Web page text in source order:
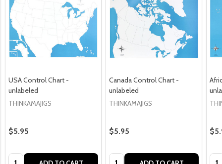
USA Control Chart -
unlabeled
THINKAMAJIGS
$5.95
Quantity:
Canada Control Chart -
unlabeled
THINKAMAJIGS
$5.95
Quantity: